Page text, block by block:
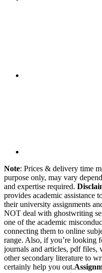
Note: Prices & delivery time
purpose only, may vary
and expertise required.
provides academic assistance
their university assignments
NOT deal with ghostwriting
one of the academic
connecting them to online
range. Also, if you’re looking
journals and articles, pdf files,
other secondary literature to
certainly help you out.